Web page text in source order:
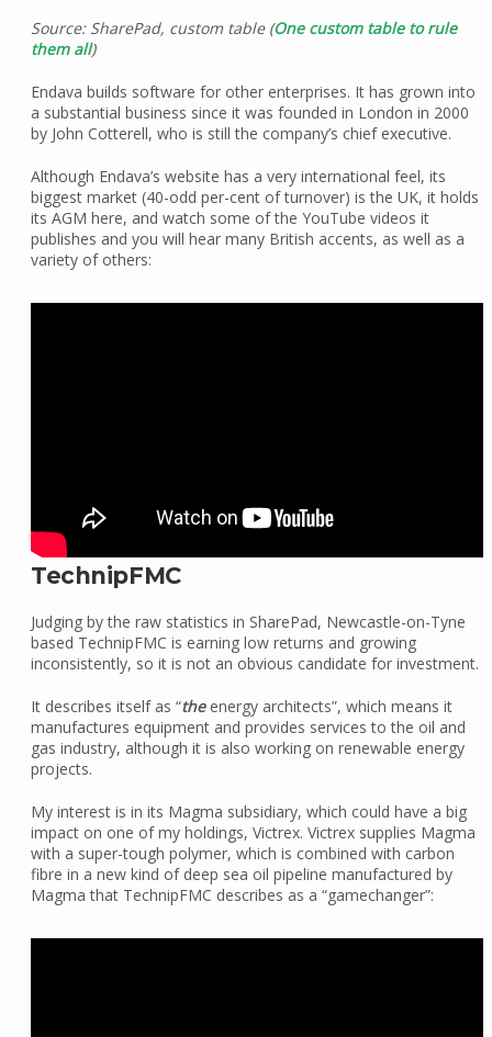
Source: SharePad, custom table (One custom table to rule
them all)
Endava builds software for other enterprises. It has grown into
a substantial business since it was founded in London in 2000
by John Cotterell, who is still the company’s chief executive.
Although Endava’s website has a very international feel, its
biggest market (40-odd per-cent of turnover) is the UK, it holds
its AGM here, and watch some of the YouTube videos it
publishes and you will hear many British accents, as well as a
variety of others:
TechnipFMC
Judging by the raw statistics in SharePad, Newcastle-on-Tyne
based TechnipFMC is earning low returns and growing
inconsistently, so it is not an obvious candidate for investment.
It describes itself as “theenergy architects”, which means it
manufactures equipment and provides services to the oil and
gas industry, although it is also working on renewable energy
projects.
My interest is in its Magma subsidiary, which could have a big
impact on one of my holdings, Victrex. Victrex supplies Magma
with a super-tough polymer, which is combined with carbon
fibre in a new kind of deep sea oil pipeline manufactured by
Magma that TechnipFMC describes as a “gamechanger”: